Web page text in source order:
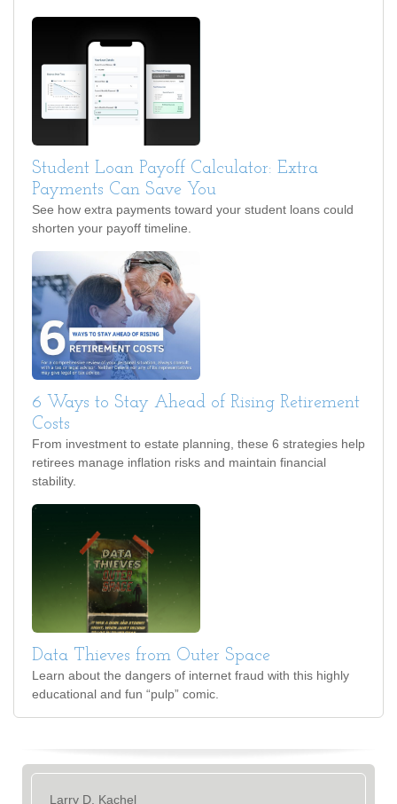
Student Loan Payoff Calculator: Extra
Payments Can Save You
See how extra payments toward your student loans could
shorten your payoff timeline.
6 Ways to Stay Ahead of Rising Retirement
Costs
From investment to estate planning, these 6 strategies help
retirees manage inflation risks and maintain financial
stability.
Data Thieves from Outer Space
Learn about the dangers of internet fraud with this highly
educational and fun “pulp” comic.
Larry D. Kachel